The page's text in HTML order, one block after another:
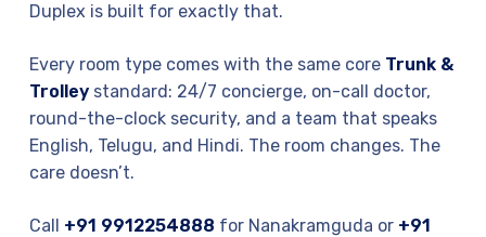
Duplex is built for exactly that.
Every room type comes with the same core Trunk &
Trolleystandard: 24/7 concierge, on-call doctor,
round-the-clock security, and a team that speaks
English, Telugu, and Hindi. The room changes. The
care doesn’t.
Call +91 9912254888 for Nanakramguda or +91